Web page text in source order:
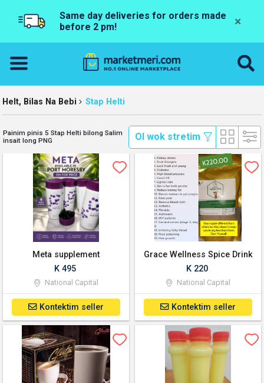
Same day deliveries for orders made
before 2 pm!
×
Helt, Bilas Na Bebi Stap Helti
Painim pinis 5 Stap Helti bilong Salim
insait long PNG
Ol wok stretim
Meta supplement
K 495
National Capital
Kontektim seller
Grace Wellness Spice Drink
K 220
National Capital
Kontektim seller